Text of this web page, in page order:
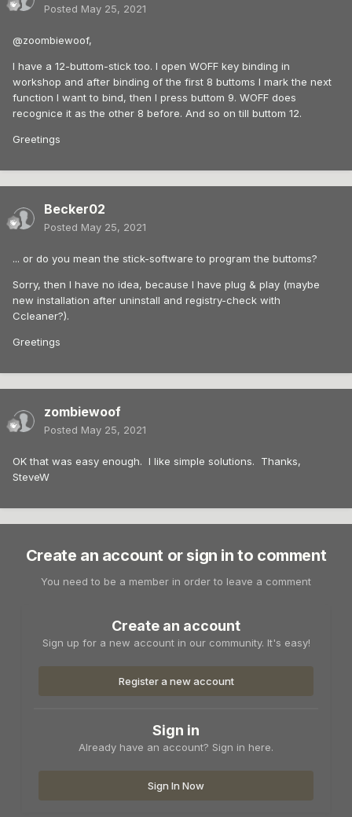
Posted May 25, 2021
@zoombiewoof,
I have a 12-buttom-stick too. I open WOFF key binding in
workshop and after binding of the first 8 buttoms I mark the next
function I want to bind, then I press buttom 9. WOFF does
recognice it as the other 8 before. And so on till buttom 12.
Greetings
Becker02
Posted May 25, 2021
... or do you mean the stick-software to program the buttoms?
Sorry, then I have no idea, because I have plug & play (maybe
new installation after uninstall and registry-check with
Ccleaner?).
Greetings
zombiewoof
Posted May 25, 2021
OK that was easy enough. I like simple solutions. Thanks,
SteveW
Create an account or sign in to comment
You need to be a member in order to leave a comment
Create an account
Sign up for a new account in our community. It's easy!
Register a new account
Sign in
Already have an account? Sign in here.
Sign In Now